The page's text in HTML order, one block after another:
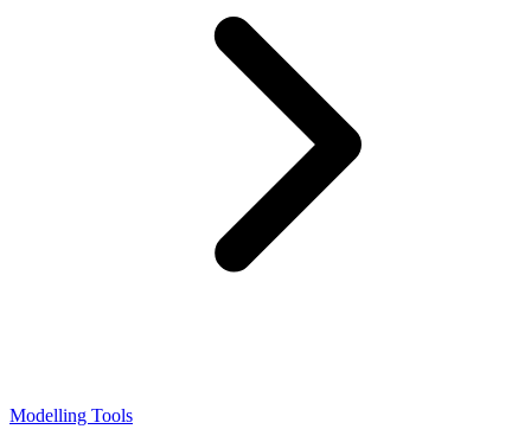
Modelling Tools